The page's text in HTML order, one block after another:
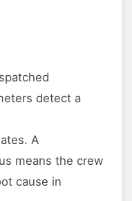
detect a
A
means the crew
cause in